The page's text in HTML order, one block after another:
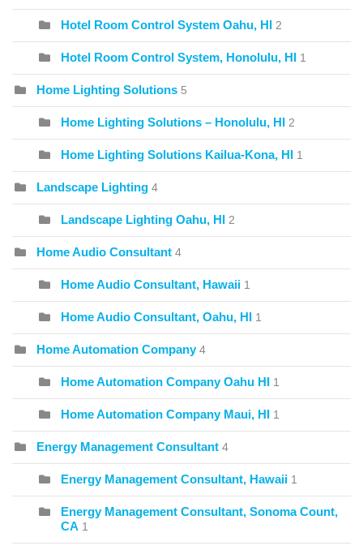
Hotel Room Control System Oahu, HI 2
Hotel Room Control System, Honolulu, HI 1
Home Lighting Solutions 5
Home Lighting Solutions – Honolulu, HI 2
Home Lighting Solutions Kailua-Kona, HI 1
Landscape Lighting 4
Landscape Lighting Oahu, HI 2
Home Audio Consultant 4
Home Audio Consultant, Hawaii 1
Home Audio Consultant, Oahu, HI 1
Home Automation Company 4
Home Automation Company Oahu HI 1
Home Automation Company Maui, HI 1
Energy Management Consultant 4
Energy Management Consultant, Hawaii 1
Energy Management Consultant, Sonoma Count,
CA 1